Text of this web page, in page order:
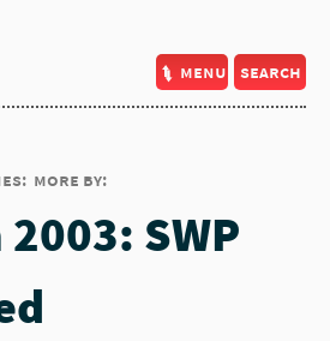
menu search
more by:
SWP